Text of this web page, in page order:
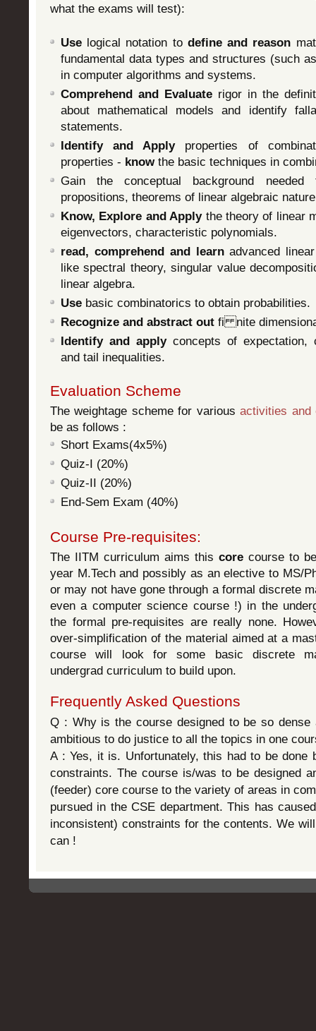
what the exams will test):
Use logical notation to define and reason
fundamental data types and structures (such
in computer algorithms and systems.
Comprehend and Evaluate rigor in the
about mathematical models and identify
statements.
Identify and Applyproperties of
properties - knowthe basic techniques in
Gain the conceptual background
propositions, theorems of linear algebraic
Know, Explore and Applythe theory of linear
eigenvectors, characteristic polynomials.
read, comprehend and learnadvanced
like spectral theory, singular value
linear algebra.
Use basic combinatorics to obtain probabilities.
Recognize and abstract out fi nite
Identify and applyconcepts of expectation,
and tail inequalities.
Evaluation Scheme
The weightage scheme for variousactivities and
be as follows :
Short Exams(4x5%)
Quiz-I (20%)
Quiz-II (20%)
End-Sem Exam (40%)
Course Pre-requisites:
The IITM curriculum aims this core course to
year M.Tech and possibly as an elective to MS/
or may not have gone through a formal discrete
even a computer science course !) in the
the formal pre-requisites are really none.
over-simplification of the material aimed at a
course will look for some basic discrete
undergrad curriculum to build upon.
Frequently Asked Questions
Q : Why is the course designed to be so
ambitious to do justice to all the topics in one
A : Yes, it is. Unfortunately, this had to be done
constraints. The course is/was to be designed
(feeder) core course to the variety of areas in
pursued in the CSE department. This has
inconsistent) constraints for the contents. We
can !